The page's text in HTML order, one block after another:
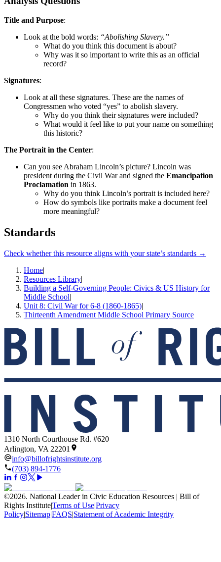
Title and Purpose:
Look at the bold words: “Abolishing Slavery.”
What do you think this document is about?
Why was it so important to write this as an official
record?
Signatures:
Look at all these signatures. These are the names of
Congressmen who voted “yes” to abolish slavery.
Why do you think their signatures were included?
What would it feel like to put your name on something
this historic?
The Portrait in the Center:
Can you see Abraham Lincoln’s picture? Lincoln was
president during the Civil War and signed the Emancipation
Proclamation in 1863.
Why do you think Lincoln’s portrait is included here?
How do symbols like portraits make a document feel
more meaningful?
Standards
Check whether this resource aligns with your state’s standards →
Home|
Resources Library|
Building a Self-Governing People: Civics & US History for
Middle School|
Unit 8: Civil War for 6-8 (1860-1865)|
Thirteenth Amendment Middle School Primary Source
1310 North Courthouse Rd. #620
Arlington, VA 22201
info@billofrightsinstitute.org
(703) 894-1776
©2026. National Leader in Civic Education Resources | Bill of
Rights Institute|Terms of Use|Privacy
Policy|Sitemap|FAQS|Statement of Academic Integrity